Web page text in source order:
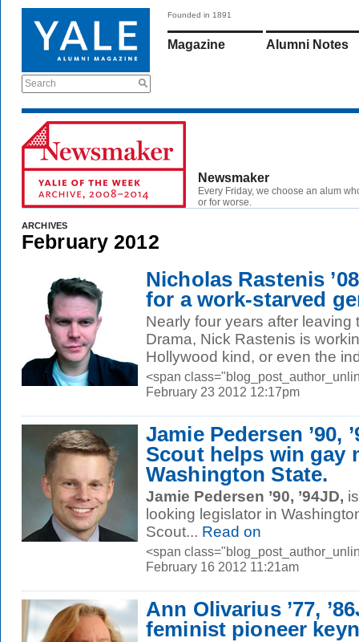
Search
Founded in 1891
Magazine Alumni Notes
Newsmaker
Every Friday, we choose an alum
or for worse.
ARCHIVES
February 2012
Nicholas Rastenis
for a work-starved
Nearly four years after leaving
Drama, Nick Rastenis is
Hollywood kind, or even the
<span
February 23 2012 12:17pm
Jamie Pedersen ’90,
Scout helps win gay
Washington State.
Jamie Pedersen ’90, ’94JD,
looking legislator in
Scout... Read on
<span
February 16 2012 11:21am
Ann Olivarius ’77,
feminist pioneer